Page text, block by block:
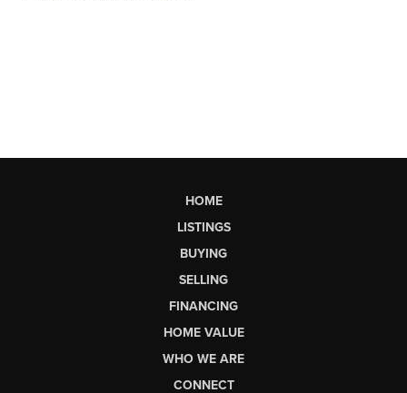
HOME
LISTINGS
BUYING
SELLING
FINANCING
HOME VALUE
WHO WE ARE
CONNECT